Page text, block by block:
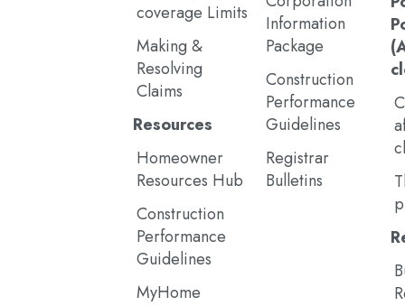
coverage Limits
Making &
Resolving
Claims
Resources
Homeowner
Resources Hub
Construction
Performance
Guidelines
MyHome
Information
Package
Construction
Performance
Guidelines
Registrar
Bulletins